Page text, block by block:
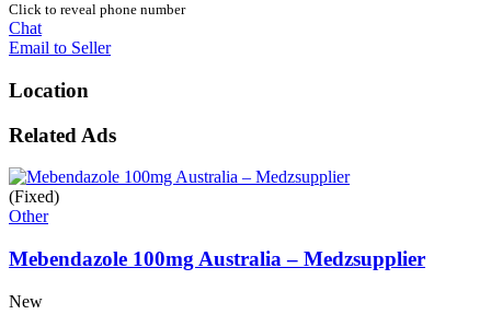
Click to reveal phone number
Chat
Email to Seller
Location
Related Ads
(Fixed)
Other
Mebendazole 100mg Australia – Medzsupplier
New